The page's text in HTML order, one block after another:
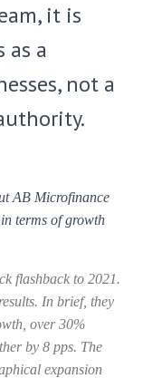
it is
as a
not a
AB Microfinance
terms of growth
flashback to 2021.
In brief, they
over 30%
by 8 pps. The
expansion